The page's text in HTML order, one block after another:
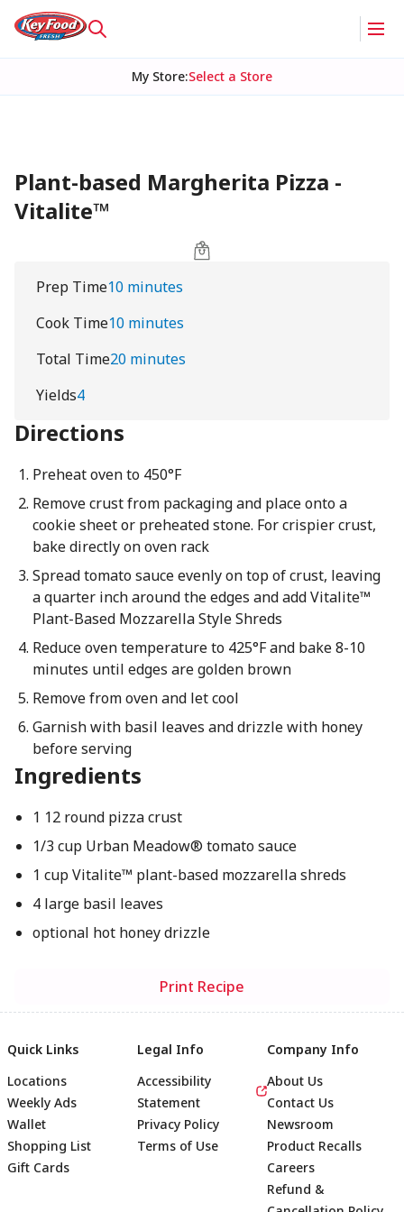
My Store:Select a Store
Plant-based Margherita Pizza -
Vitalite™
Prep Time10 minutes
Cook Time10 minutes
Total Time20 minutes
Yields4
Directions
Preheat oven to 450°F
Remove crust from packaging and place onto a
cookie sheet or preheated stone. For crispier crust,
bake directly on oven rack
Spread tomato sauce evenly on top of crust, leaving
a quarter inch around the edges and add Vitalite™
Plant-Based Mozzarella Style Shreds
Reduce oven temperature to 425°F and bake 8-10
minutes until edges are golden brown
Remove from oven and let cool
Garnish with basil leaves and drizzle with honey
before serving
Ingredients
1 12 round pizza crust
1/3 cup Urban Meadow® tomato sauce
1 cup Vitalite™ plant-based mozzarella shreds
4 large basil leaves
optional hot honey drizzle
Print Recipe
Quick Links
Locations
Weekly Ads
Wallet
Shopping List
Gift Cards
Legal Info
Accessibility
Statement
Privacy Policy
Terms of Use
Company Info
About Us
Contact Us
Newsroom
Product Recalls
Careers
Refund &